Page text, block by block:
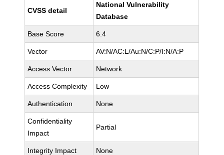
CVSS detail
National Vulnerability
Database
Base Score 6.4
Vector AV:N/AC:L/Au:N/C:P/I:N/A:P
Access Vector Network
Access Complexity Low
Authentication None
Confidentiality
Impact
Partial
Integrity Impact None